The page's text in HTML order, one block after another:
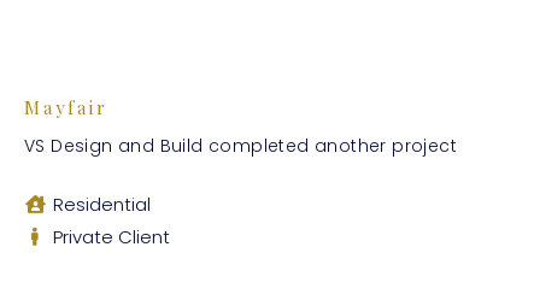
Mayfair
VS Design and Build completed another project
Residential
Private Client